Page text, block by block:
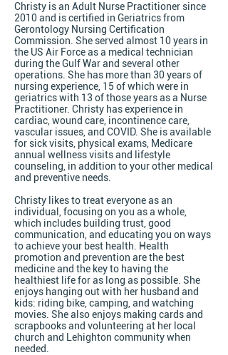
Christy is an Adult Nurse Practitioner since
2010 and is certified in Geriatrics from
Gerontology Nursing Certification
Commission. She served almost 10 years in
the US Air Force as a medical technician
during the Gulf War and several other
operations. She has more than 30 years of
nursing experience, 15 of which were in
geriatrics with 13 of those years as a Nurse
Practitioner. Christy has experience in
cardiac, wound care, incontinence care,
vascular issues, and COVID. She is available
for sick visits, physical exams, Medicare
annual wellness visits and lifestyle
counseling, in addition to your other medical
and preventive needs.
Christy likes to treat everyone as an
individual, focusing on you as a whole,
which includes building trust, good
communication, and educating you on ways
to achieve your best health. Health
promotion and prevention are the best
medicine and the key to having the
healthiest life for as long as possible. She
enjoys hanging out with her husband and
kids: riding bike, camping, and watching
movies. She also enjoys making cards and
scrapbooks and volunteering at her local
church and Lehighton community when
needed.